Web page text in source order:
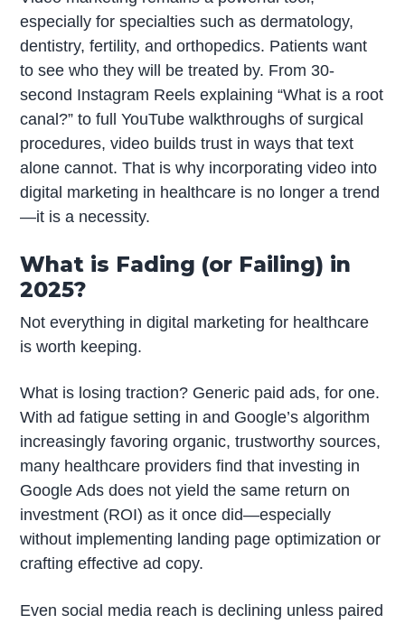
especially for specialties such as dermatology,
dentistry, fertility, and orthopedics. Patients want
to see who they will be treated by. From 30-
second Instagram Reels explaining “What is a root
canal?” to full YouTube walkthroughs of surgical
procedures, video builds trust in ways that text
alone cannot. That is why incorporating video into
digital marketing in healthcare is no longer a trend
—it is a necessity.
What is Fading (or Failing) in
2025?
Not everything in digital marketing for healthcare
is worth keeping.
What is losing traction? Generic paid ads, for one.
With ad fatigue setting in and Google’s algorithm
increasingly favoring organic, trustworthy sources,
many healthcare providers find that investing in
Google Ads does not yield the same return on
investment (ROI) as it once did—especially
without implementing landing page optimization or
crafting effective ad copy.
Even social media reach is declining unless paired